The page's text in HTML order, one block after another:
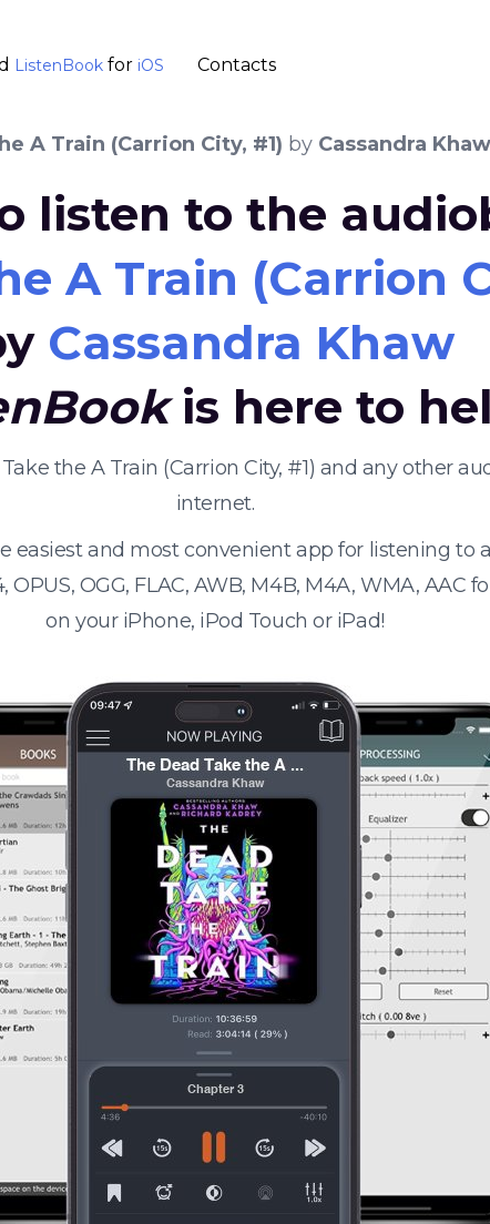
ListenBook for iOS Contacts
A Train (Carrion City, #1) by Cassandra Khaw
listen to the
A Train (Carrion
Cassandra Khaw
is here to
the A Train (Carrion City, #1) and any other
internet.
easiest and most convenient app for listening to
OPUS, OGG, FLAC, AWB, M4B, M4A, WMA, AAC
on your iPhone, iPod Touch or iPad!